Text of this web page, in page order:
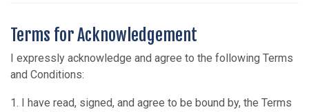
Terms for Acknowledgement
I expressly acknowledge and agree to the following Terms
and Conditions:
1. I have read, signed, and agree to be bound by, the Terms